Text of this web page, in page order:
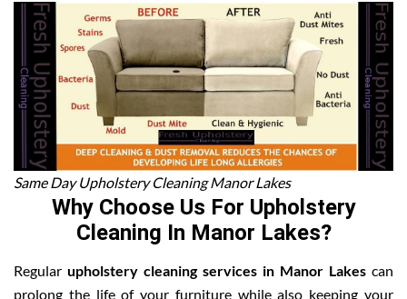
Same Day Upholstery Cleaning Manor Lakes
Why Choose Us For Upholstery
Cleaning In Manor Lakes?
Regular upholstery cleaning services in Manor Lakes can
prolong the life of your furniture while also keeping your